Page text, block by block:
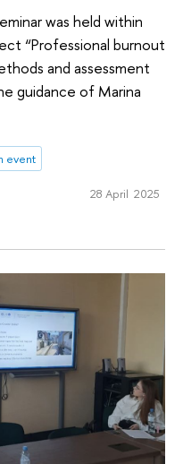
was held within
“Professional burnout
and assessment
guidance of Marina
event
28 April 2025